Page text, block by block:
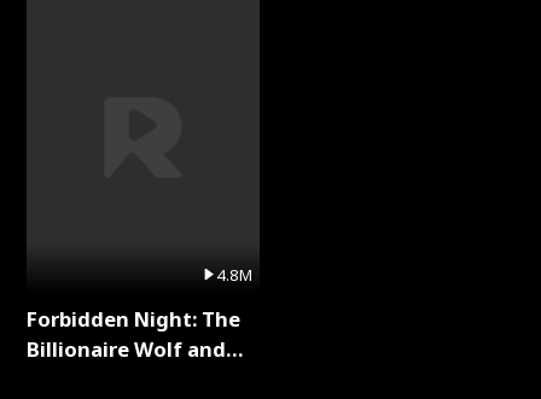
4.8M
Forbidden Night: The
Billionaire Wolf and